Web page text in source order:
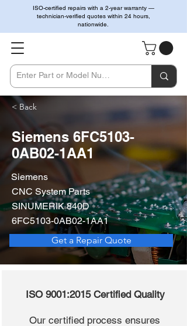
ISO-certified repairs with a 2-year warranty —
technician-verified quotes within 24 hours,
nationwide.
< Back
Siemens 6FC5103-
0AB02-1AA1
Siemens
CNC System Parts
SINUMERIK 840D
6FC5103-0AB02-1AA1
Get a Repair Quote
ISO 9001:2015 Certified Quality
Our certified process ensures